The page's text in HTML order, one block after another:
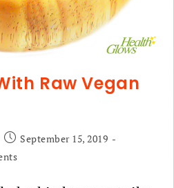
Raw Vegan
September 15, 2019